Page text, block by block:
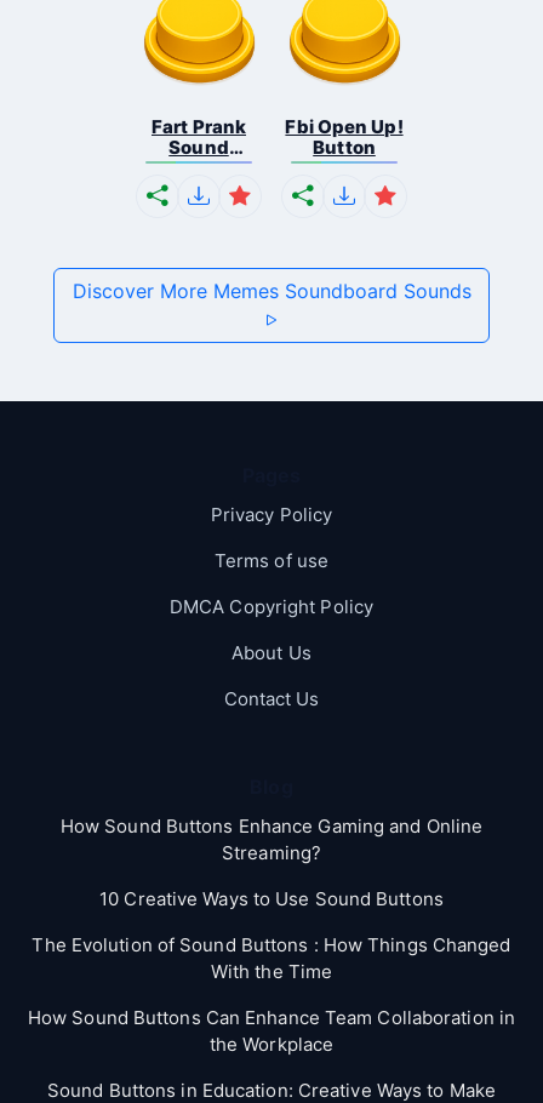
Fart Prank
Sound
Effec...
Fbi Open Up!
Button
Discover More Memes Soundboard Sounds
Privacy Policy
Terms of use
DMCA Copyright Policy
About Us
Contact Us
How Sound Buttons Enhance Gaming and Online
Streaming?
10 Creative Ways to Use Sound Buttons
The Evolution of Sound Buttons : How Things Changed
With the Time
How Sound Buttons Can Enhance Team Collaboration in
the Workplace
Sound Buttons in Education: Creative Ways to Make